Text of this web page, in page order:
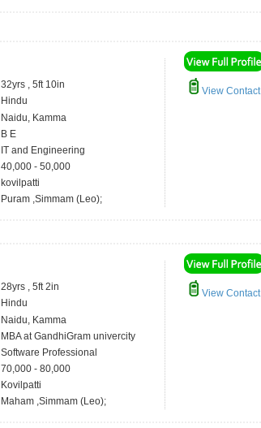
32yrs , 5ft 10in
Hindu
Naidu, Kamma
B E
IT and Engineering
40,000 - 50,000
kovilpatti
Puram ,Simmam (Leo);
View Contact
28yrs , 5ft 2in
Hindu
Naidu, Kamma
MBA at GandhiGram univercity
Software Professional
70,000 - 80,000
Kovilpatti
Maham ,Simmam (Leo);
View Contact